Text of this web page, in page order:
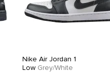
Nike Air Jordan 1
Low Grey/White